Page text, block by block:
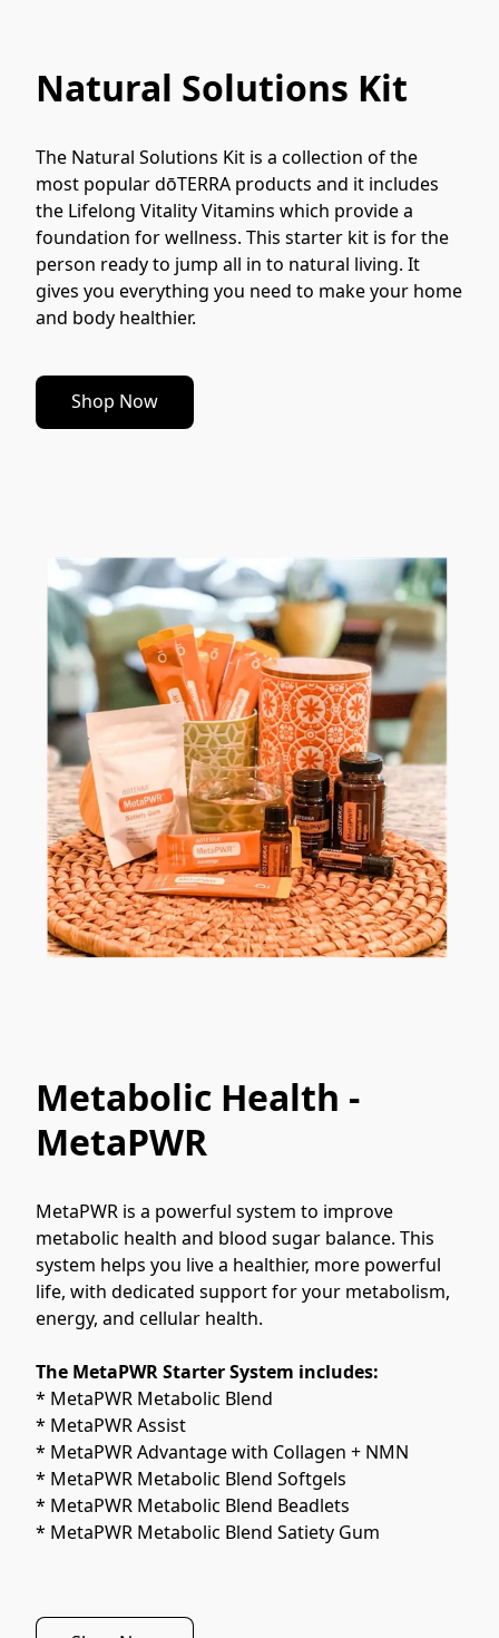
Natural Solutions Kit
The Natural Solutions Kit is a collection of the
most popular dōTERRA products and it includes
the Lifelong Vitality Vitamins which provide a
foundation for wellness. This starter kit is for the
person ready to jump all in to natural living. It
gives you everything you need to make your home
and body healthier.
Shop Now
Metabolic Health -
MetaPWR
MetaPWR is a powerful system to improve
metabolic health and blood sugar balance. This
system helps you live a healthier, more powerful
life, with dedicated support for your metabolism,
energy, and cellular health.
The MetaPWR Starter System includes:
* MetaPWR Metabolic Blend
* MetaPWR Assist
* MetaPWR Advantage with Collagen + NMN
* MetaPWR Metabolic Blend Softgels
* MetaPWR Metabolic Blend Beadlets
* MetaPWR Metabolic Blend Satiety Gum